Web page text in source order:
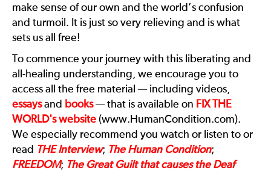
make sense of our own and the world’s confusion
and turmoil. It is just so very relieving and is what
sets us all free!
To commence your journey with this liberating and
all-healing understanding, we encourage you to
access all the free material — including videos,
essaysand books— that is available on FIX THE
WORLD's website (www.HumanCondition.com).
We especially recommend you watch or listen to or
read THE Interview; The Human Condition;
FREEDOM; The Great Guilt that causes the Deaf